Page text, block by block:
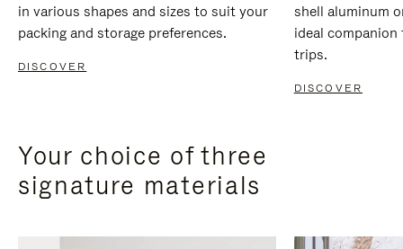
in various shapes and sizes to suit your
packing and storage preferences.
DISCOVER
shell aluminum
ideal
trips.
DISCOVER
Your choice of three
signature materials